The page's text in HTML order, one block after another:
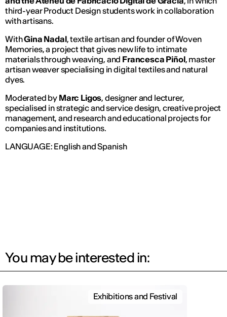
third-year Product Design students work in collaboration
with artisans.
WithGina Nadal, textile artisan and founder of Woven
Memories, a project that gives new life to intimate
materials through weaving, and Francesca Piñol, master
artisan weaver specialising in digital textiles and natural
dyes.
Moderated by Marc Ligos, designer and lecturer,
specialised in strategic and service design, creative project
management, and research and educational projects for
companies and institutions.
LANGUAGE: English and Spanish
You may be interested in:
Exhibitions and Festival